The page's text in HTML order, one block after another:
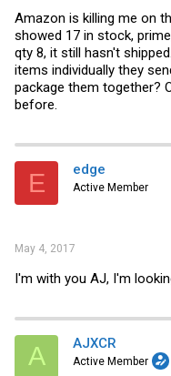
Amazon is killing me on
showed 17 in stock,
qty 8, it still hasn't
items individually they
package them together?
before.
E edge
Active Member
May 4, 2017
I'm with you AJ, I'm
A AJXCR
Active Member